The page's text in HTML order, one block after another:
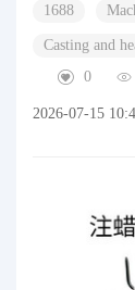
1688
Casting and
0
2026-07-15